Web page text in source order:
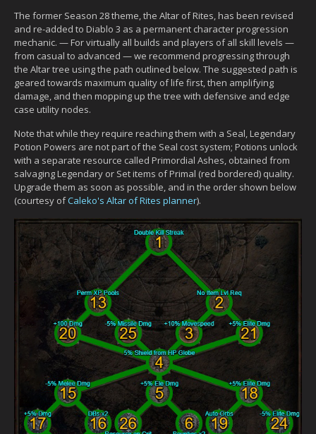
The former Season 28 theme, the Altar of Rites, has been revised
and re-added to Diablo 3 as a permanent character progression
mechanic. — For virtually all builds and players of all skill levels —
from casual to advanced — we recommend progressing through
the Altar tree using the path outlined below. The suggested path is
geared towards maximum quality of life first, then amplifying
damage, and then mopping up the tree with defensive and edge
case utility nodes.
Note that while they require reaching them with a Seal, Legendary
Potion Powers are not part of the Seal cost system; Potions unlock
with a separate resource called Primordial Ashes, obtained from
salvaging Legendary or Set items of Primal (red bordered) quality.
Upgrade them as soon as possible, and in the order shown below
(courtesy ofCaleko's Altar of Rites planner).